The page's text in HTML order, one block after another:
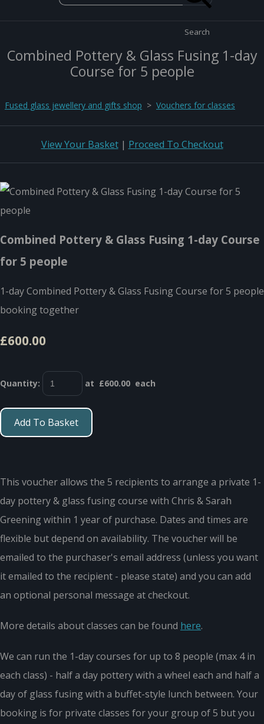
Search
Combined Pottery & Glass Fusing 1-day
Course for 5 people
Fused glass jewellery and gifts shop > Vouchers for classes
View Your Basket| Proceed To Checkout
Combined Pottery & Glass Fusing 1-day Course
for 5 people
1-day Combined Pottery & Glass Fusing Course for 5 people
booking together
£600.00
Quantity: at £600.00 each
Add To Basket
This voucher allows the 5 recipients to arrange a private 1-
day pottery & glass fusing course with Chris & Sarah
Greening within 1 year of purchase. Dates and times are
flexible but depend on availability. The voucher will be
emailed to the purchaser's email address (unless you want
it emailed to the recipient - please state) and you can add
an optional personal message at checkout.
More details about classes can be found here.
We can run the 1-day courses for up to 8 people (max 4 in
each class) - half a day pottery with a wheel each and half a
day of glass fusing with a buffet-style lunch between. Your
booking is for private classes for your group of 5 but you